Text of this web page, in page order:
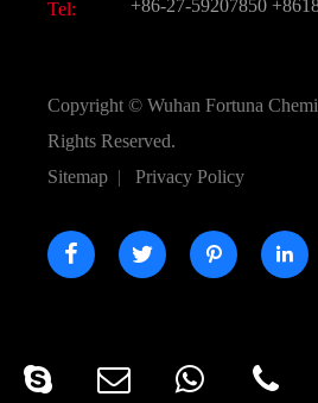
Tel: +86-27-59207850
Copyright © Wuhan Fortuna
Rights Reserved.
Sitemap | Privacy Policy
   